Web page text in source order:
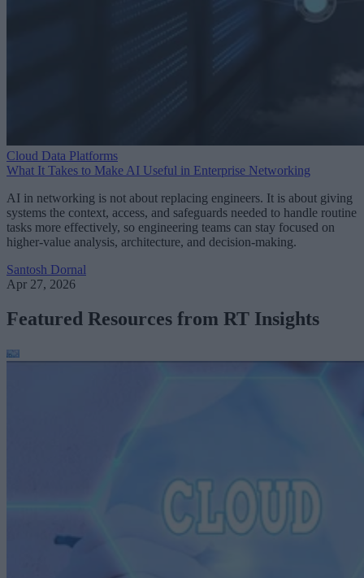
Cloud Data Platforms
What It Takes to Make AI Useful in Enterprise Networking
AI in networking is not about replacing engineers. It is about giving
systems the context, access, and safeguards needed to handle routine
tasks more effectively, so engineering teams can stay focused on
higher-value analysis, architecture, and decision-making.
Santosh Dornal
Apr 27, 2026
Featured Resources from RT Insights